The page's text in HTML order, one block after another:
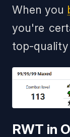
When you
you're
top-
RWT in